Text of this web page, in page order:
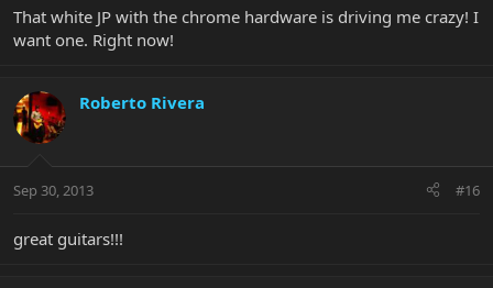
That white JP with the chrome hardware is driving me crazy! I
want one. Right now!
Roberto Rivera
Sep 30, 2013 #16
great guitars!!!